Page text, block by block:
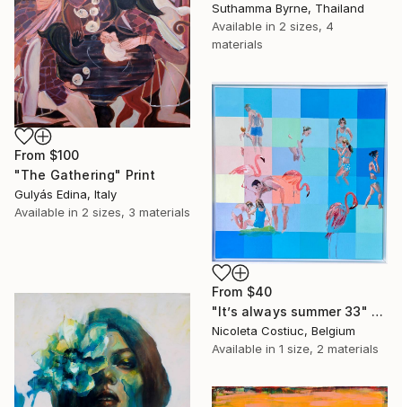
Suthamma Byrne, Thailand
Available in 2 sizes, 4
materials
From $100
"The Gathering" Print
Gulyás Edina, Italy
Available in 2 sizes, 3 materials
From $40
"It’s always summer 33" Print
Nicoleta Costiuc, Belgium
Available in 1 size, 2 materials